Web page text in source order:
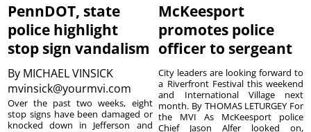
PennDOT, state
police highlight
stop sign vandalism
By MICHAEL VINSICK
mvinsick@yourmvi.com
Over the past two weeks, eight
stop signs have been damaged or
knocked down in Jefferson and
McKeesport
promotes police
officer to sergeant
City leaders are looking forward to
a Riverfront Festival this weekend
and International Village next
month. By THOMAS LETURGEY For
the MVI As McKeesport police
Chief Jason Alfer looked on,